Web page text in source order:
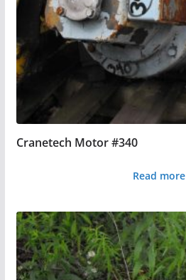
Cranetech Motor #340
Read more